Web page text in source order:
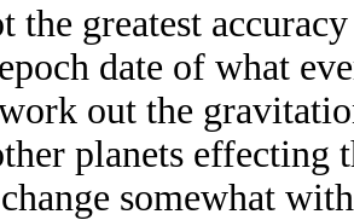
the greatest
date of what
out the
planets effecting
somewhat